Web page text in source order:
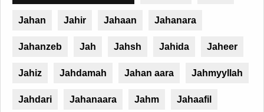
Jahan Jahir Jahaan Jahanara
Jahanzeb Jah Jahsh Jahida Jaheer
Jahiz Jahdamah Jahan aara Jahmyyllah
Jahdari Jahanaara Jahm Jahaafil